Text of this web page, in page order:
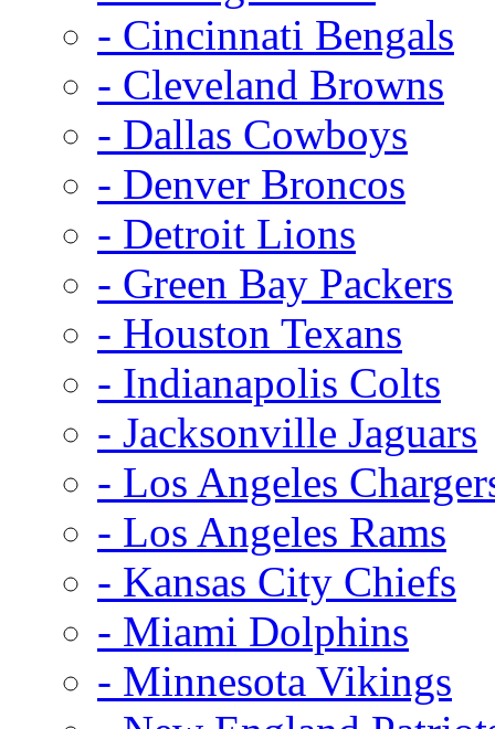
- Cincinnati Bengals
- Cleveland Browns
- Dallas Cowboys
- Denver Broncos
- Detroit Lions
- Green Bay Packers
- Houston Texans
- Indianapolis Colts
- Jacksonville Jaguars
- Los Angeles
- Los Angeles Rams
- Kansas City Chiefs
- Miami Dolphins
- Minnesota Vikings